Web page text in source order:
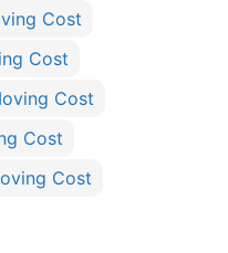
Cost
Cost
Cost
Cost
Cost